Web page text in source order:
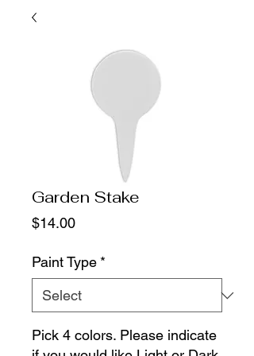
Garden Stake
$14.00Price
Paint Type *
Pick 4 colors. Please indicate